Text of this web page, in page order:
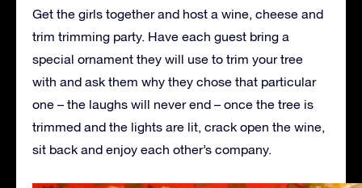
Get the girls together and host a wine, cheese and
trim trimming party. Have each guest bring a
special ornament they will use to trim your tree
with and ask them why they chose that particular
one – the laughs will never end – once the tree is
trimmed and the lights are lit, crack open the wine,
sit back and enjoy each other’s company.